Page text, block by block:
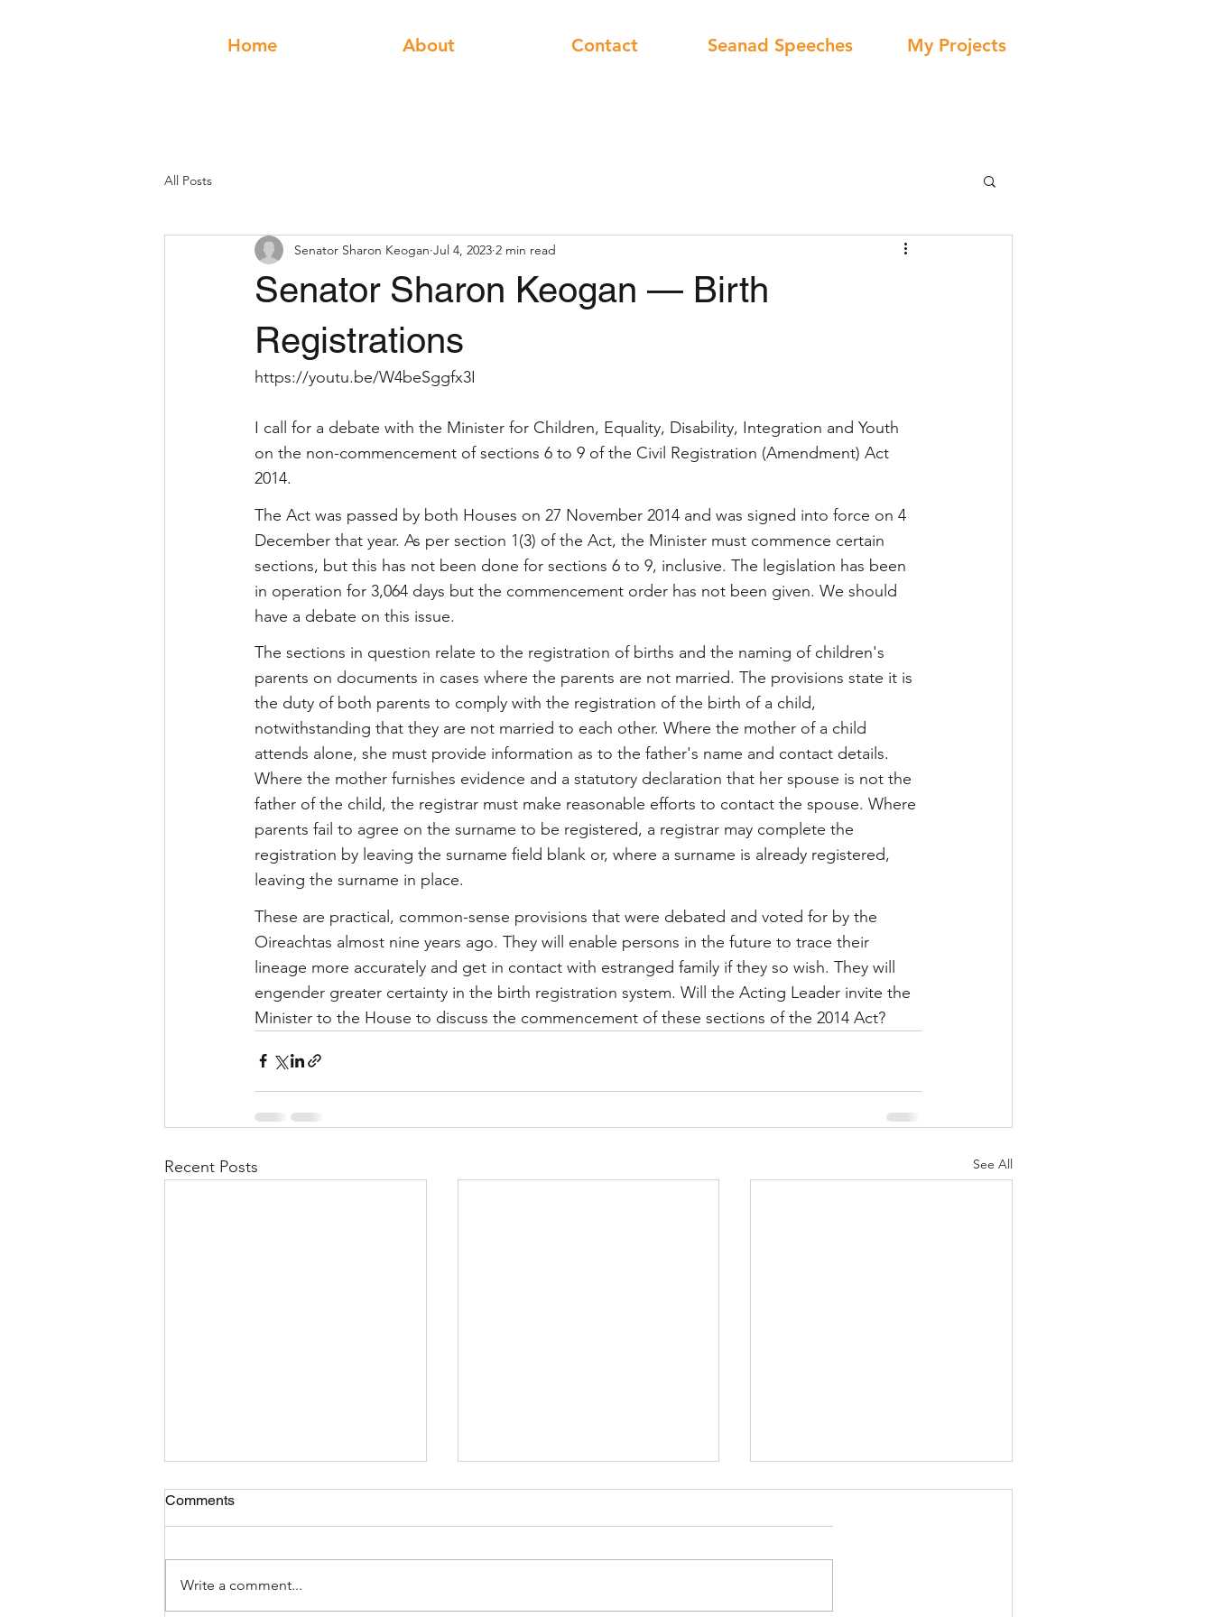
Home About Contact Seanad Speeches My Projects
All Posts
Senator Sharon Keogan — Birth
Registrations
Senator Sharon Keogan Jul 4, 2023 2 min read
https://youtu.be/W4beSggfx3I
I call for a debate with the Minister for Children, Equality, Disability, Integration and Youth
on the non-commencement of sections 6 to 9 of the Civil Registration (Amendment) Act
2014.
The Act was passed by both Houses on 27 November 2014 and was signed into force on 4
December that year. As per section 1(3) of the Act, the Minister must commence certain
sections, but this has not been done for sections 6 to 9, inclusive. The legislation has been
in operation for 3,064 days but the commencement order has not been given. We should
have a debate on this issue.
The sections in question relate to the registration of births and the naming of children's
parents on documents in cases where the parents are not married. The provisions state it is
the duty of both parents to comply with the registration of the birth of a child,
notwithstanding that they are not married to each other. Where the mother of a child
attends alone, she must provide information as to the father's name and contact details.
Where the mother furnishes evidence and a statutory declaration that her spouse is not the
father of the child, the registrar must make reasonable efforts to contact the spouse. Where
parents fail to agree on the surname to be registered, a registrar may complete the
registration by leaving the surname field blank or, where a surname is already registered,
leaving the surname in place.
These are practical, common-sense provisions that were debated and voted for by the
Oireachtas almost nine years ago. They will enable persons in the future to trace their
lineage more accurately and get in contact with estranged family if they so wish. They will
engender greater certainty in the birth registration system. Will the Acting Leader invite the
Minister to the House to discuss the commencement of these sections of the 2014 Act?
Recent Posts See All
Comments
Write a comment...